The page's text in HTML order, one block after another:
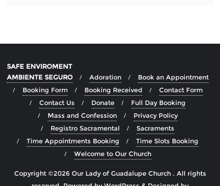
SAFE ENVIROMENT
AMBIENTE SEGURO
Adoration
Book an Appointment
Booking Form
Booking Received
Contact Form
Contact Us
Donate
Full Day Booking
Mass and Confession
Privacy Policy
Registro Sacramental
Sacraments
Time Appointments Booking
Time Slots Booking
Welcome to Our Church
Copyright ©2026 Our Lady of Guadalupe Church . All rights